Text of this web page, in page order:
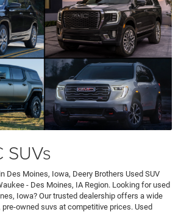
SUVs
Des Moines, Iowa, Deery Brothers Used SUV
- Des Moines, IA Region. Looking for used
Iowa? Our trusted dealership offers a wide
owned suvs at competitive prices. Used